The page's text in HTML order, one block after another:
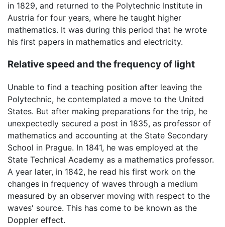
in 1829, and returned to the Polytechnic Institute in
Austria for four years, where he taught higher
mathematics. It was during this period that he wrote
his first papers in mathematics and electricity.
Relative speed and the frequency of light
Unable to find a teaching position after leaving the
Polytechnic, he contemplated a move to the United
States. But after making preparations for the trip, he
unexpectedly secured a post in 1835, as professor of
mathematics and accounting at the State Secondary
School in Prague. In 1841, he was employed at the
State Technical Academy as a mathematics professor.
A year later, in 1842, he read his first work on the
changes in frequency of waves through a medium
measured by an observer moving with respect to the
waves' source. This has come to be known as the
Doppler effect.